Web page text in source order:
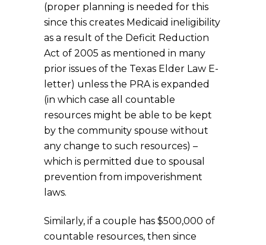
(proper planning is needed for this
since this creates Medicaid ineligibility
as a result of the Deficit Reduction
Act of 2005 as mentioned in many
prior issues of the Texas Elder Law E-
letter) unless the PRA is expanded
(in which case all countable
resources might be able to be kept
by the community spouse without
any change to such resources) –
which is permitted due to spousal
prevention from impoverishment
laws.
Similarly, if a couple has $500,000 of
countable resources, then since